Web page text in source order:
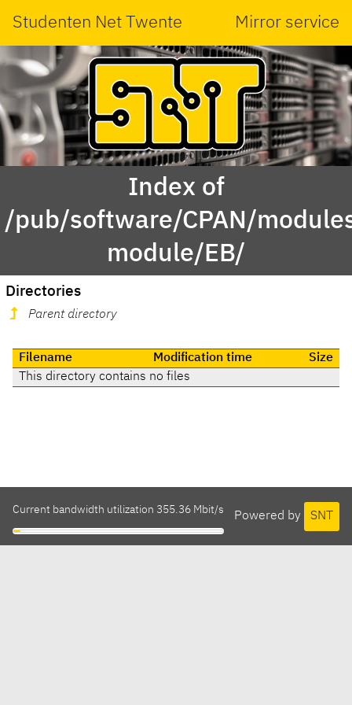
Studenten Net Twente Mirror service
Index of
/pub/software/CPAN/
module/EB/
Directories
Parent directory
Filename Modification time
Size
This directory contains no files
Powered by SNT
Current bandwidth utilization 355.36 Mbit/s